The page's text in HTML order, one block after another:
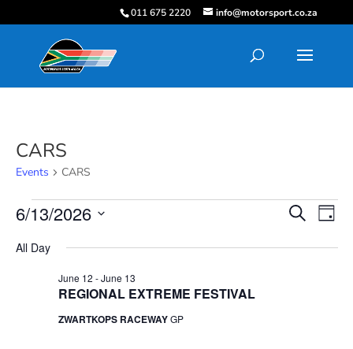
011 675 2220 info@motorsport.co.za
CARS
Events CARS
Events
for
June
Events
and
SearchDay
6/13/2026
date.
All Day
REGIONAL EXTREME FESTIVAL
June 12 -June 13
ZWARTKOPS RACEWAYGP